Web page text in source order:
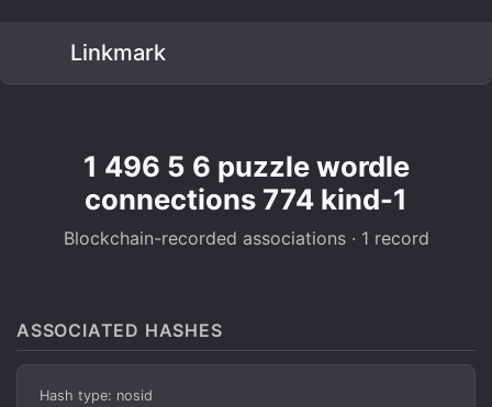
Linkmark
1 496 5 6 puzzle wordle
connections 774 kind-1
Blockchain-recorded associations · 1 record
ASSOCIATED HASHES
Hash type: nosid